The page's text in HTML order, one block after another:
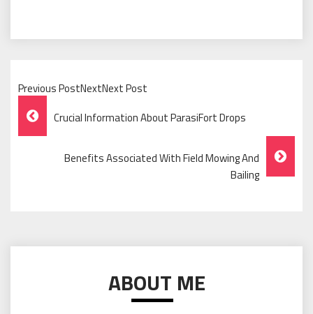
Previous PostNextNext Post
Post
Navigation
Crucial Information About ParasiFort Drops
Benefits Associated With Field Mowing And
Bailing
ABOUT ME